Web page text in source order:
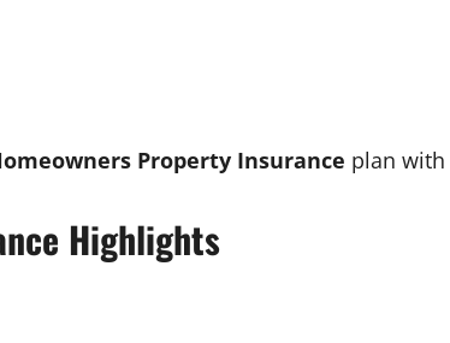
Property Insurance plan with
Highlights